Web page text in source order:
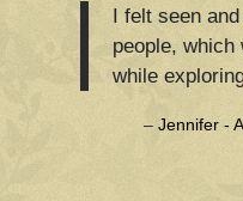
I felt seen
people,
while
Jennifer -